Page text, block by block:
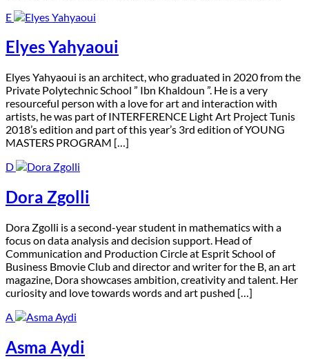
E
Elyes Yahyaoui
Elyes Yahyaoui is an architect, who graduated in 2020 from the
Private Polytechnic School ” Ibn Khaldoun ”. He is a very
resourceful person with a love for art and interaction with
artists, he was part of INTERFERENCE Light Art Project Tunis
2018’s edition and part of this year’s 3rd edition of YOUNG
MASTERS PROGRAM […]
D
Dora Zgolli
Dora Zgolli is a second-year student in mathematics with a
focus on data analysis and decision support. Head of
Communication and Production Circle at Esprit School of
Business Bmovie Club and director and writer for the B, an art
magazine, Dora showcases ambition, creativity and talent. Her
curiosity and love towards words and art pushed […]
A
Asma Aydi